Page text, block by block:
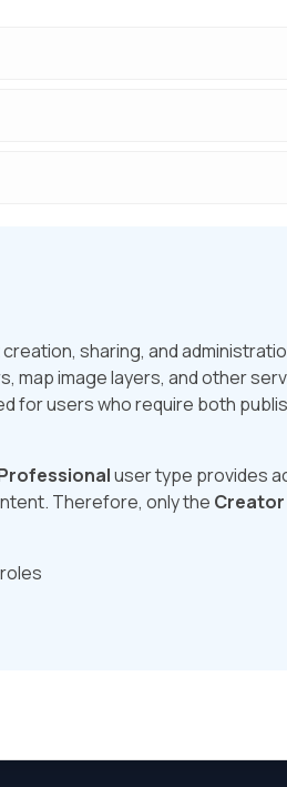
sharing, and
image layers, and other
for users who require both
user type provides
Therefore, only the